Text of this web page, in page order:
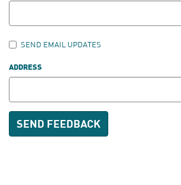
SEND EMAIL UPDATES
ADDRESS